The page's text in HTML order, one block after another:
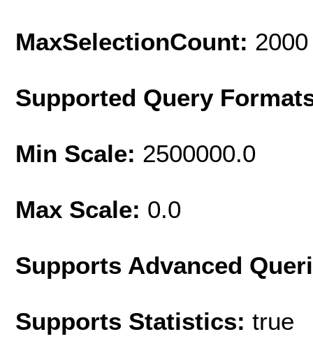
MaxSelectionCount: 2000
Supported Query
Min Scale: 2500000.0
Max Scale: 0.0
Supports Advanced
Supports Statistics: true